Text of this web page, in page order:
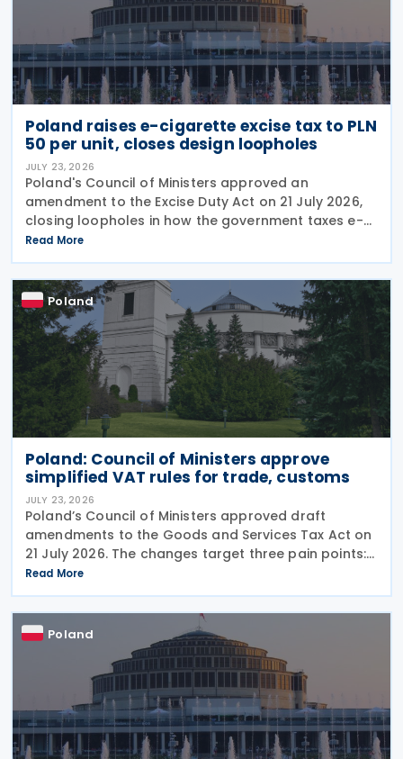
Poland raises e-cigarette excise tax to PLN
50 per unit, closes design loopholes
JULY 23, 2026
Poland's Council of Ministers approved an
amendment to the Excise Duty Act on 21 July 2026,
closing loopholes in how the government taxes e-
cigarettes and vaping equipment. The new rules
treat all vaping devices the same way regardless of
their
Read More
Poland
Poland: Council of Ministers approve
simplified VAT rules for trade, customs
JULY 23, 2026
Poland’s Council of Ministers approved draft
amendments to the Goods and Services Tax Act on
21 July 2026. The changes target three pain points:
redundant paperwork for importers, manual
customs processes, and disagreements with tax
authorities
Read More
Poland